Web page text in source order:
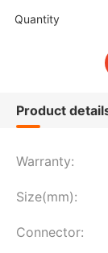
Quantity
Product
Warranty:
Size(mm):
Connector: